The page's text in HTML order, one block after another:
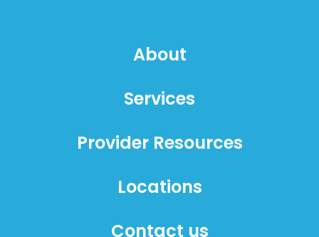
About
Services
Provider Resources
Locations
Contact us